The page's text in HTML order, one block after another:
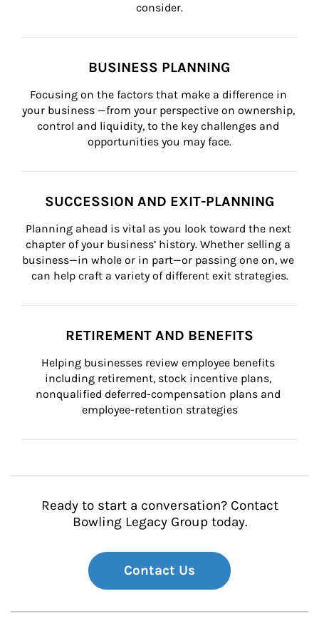
consider.
BUSINESS PLANNING
Focusing on the factors that make a difference in
your business —from your perspective on ownership,
control and liquidity, to the key challenges and
opportunities you may face.
SUCCESSION AND EXIT-PLANNING
Planning ahead is vital as you look toward the next
chapter of your business’ history. Whether selling a
business—in whole or in part—or passing one on, we
can help craft a variety of different exit strategies.
RETIREMENT AND BENEFITS
Helping businesses review employee benefits
including retirement, stock incentive plans,
nonqualified deferred-compensation plans and
employee-retention strategies
Ready to start a conversation? Contact
Bowling Legacy Group today.
Contact Us